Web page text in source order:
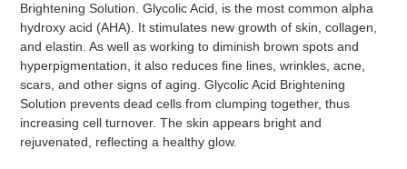
product
to
your
cart
Brightening Solution. Glycolic Acid, is the most common alpha
hydroxy acid (AHA). It stimulates new growth of skin, collagen,
and elastin. As well as working to diminish brown spots and
hyperpigmentation, it also reduces fine lines, wrinkles, acne,
scars, and other signs of aging. Glycolic Acid Brightening
Solution prevents dead cells from clumping together, thus
increasing cell turnover. The skin appears bright and
rejuvenated, reflecting a healthy glow.